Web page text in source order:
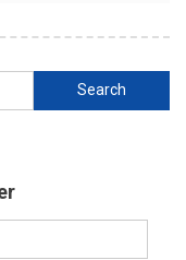
Search
for: